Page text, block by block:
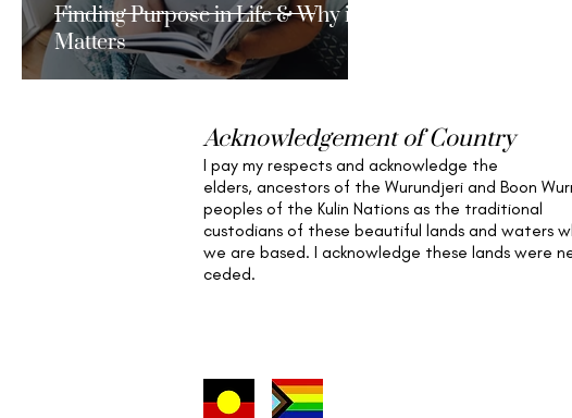
Finding Purpose in Life & Why it
Matters
Acknowledgement of Country
I pay my respects and acknowledge the
elders, ancestors of the Wurundjeri and Boon
peoples of the Kulin Nations as the traditional
custodians of these beautiful lands and waters
we are based. I acknowledge these lands were
ceded.